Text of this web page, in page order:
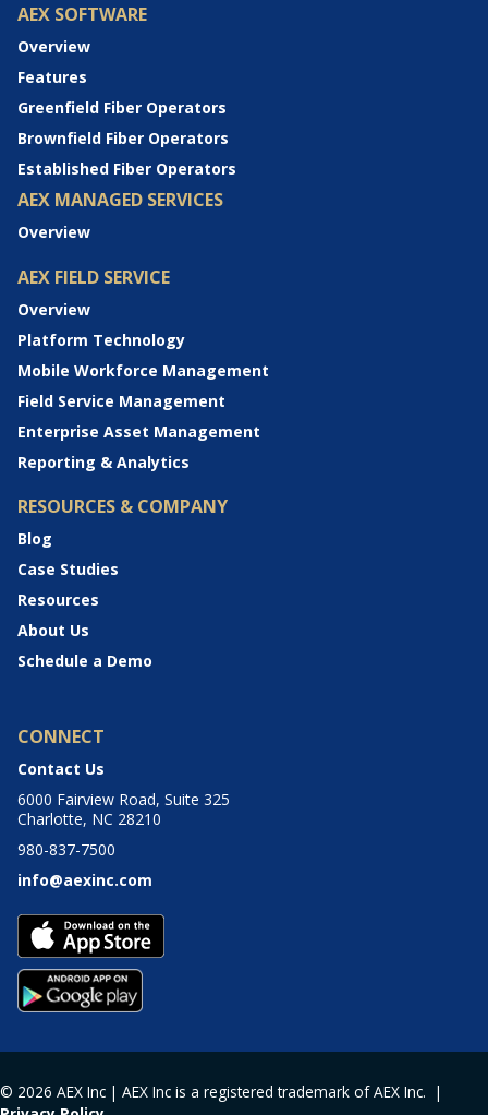
AEX SOFTWARE
Overview
Features
Greenfield Fiber Operators
Brownfield Fiber Operators
Established Fiber Operators
AEX MANAGED SERVICES
Overview
AEX FIELD SERVICE
Overview
Platform Technology
Mobile Workforce Management
Field Service Management
Enterprise Asset Management
Reporting & Analytics
RESOURCES & COMPANY
Blog
Case Studies
Resources
About Us
Schedule a Demo
CONNECT
Contact Us
6000 Fairview Road, Suite 325
Charlotte, NC 28210
980-837-7500
info@aexinc.com
© 2026 AEX Inc | AEX Inc is a registered trademark of AEX Inc. |